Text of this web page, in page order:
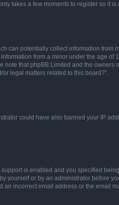
takes a few moments to register so it
can potentially collect information from
from a minor under the age of
that phpBB Limited and the
legal matters related to this board?”.
could have also banned your IP
is enabled and you specified
yourself or by an administrator before
incorrect email address or the email